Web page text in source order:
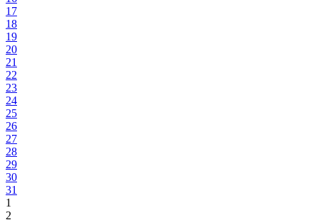
17
18
19
20
21
22
23
24
25
26
27
28
29
30
31
1
2